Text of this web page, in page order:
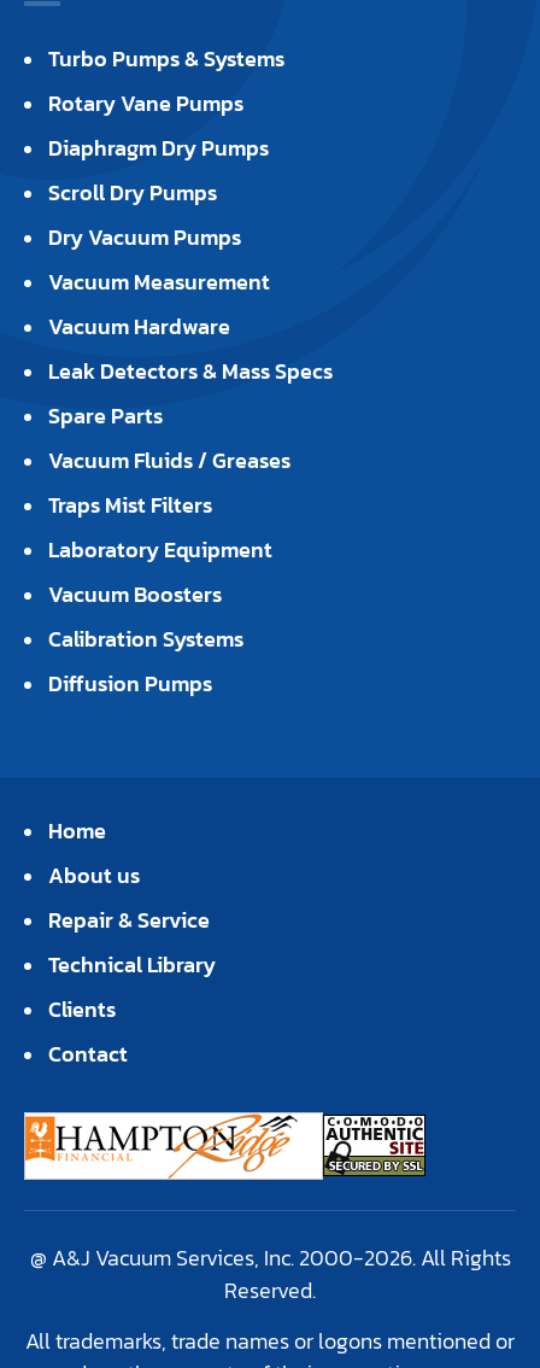
Turbo Pumps & Systems
Rotary Vane Pumps
Diaphragm Dry Pumps
Scroll Dry Pumps
Dry Vacuum Pumps
Vacuum Measurement
Vacuum Hardware
Leak Detectors & Mass Specs
Spare Parts
Vacuum Fluids / Greases
Traps Mist Filters
Laboratory Equipment
Vacuum Boosters
Calibration Systems
Diffusion Pumps
Home
About us
Repair & Service
Technical Library
Clients
Contact
@ A&J Vacuum Services, Inc. 2000-2026. All Rights
Reserved.
All trademarks, trade names or logons mentioned or